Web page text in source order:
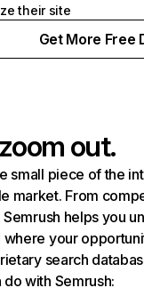
their site
Get More Free
out.
small piece of the
market. From
Semrush helps you
your
search
with Semrush: